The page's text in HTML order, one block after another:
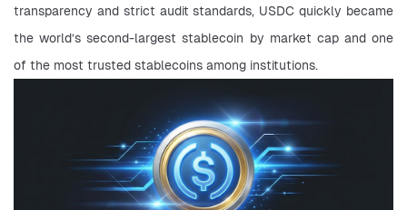
transparency and strict audit standards, USDC quickly became
the world’s second-largest stablecoin by market cap and one
of the most trusted stablecoins among institutions.